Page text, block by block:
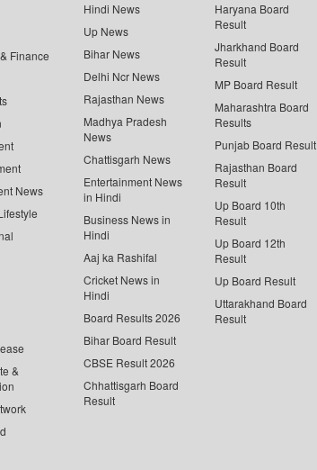
Finance
News
&
Hindi News
Up News
Bihar News
Delhi Ncr News
Rajasthan News
Madhya Pradesh
News
Chattisgarh News
Entertainment News
in Hindi
Business News in
Hindi
Aaj ka Rashifal
Cricket News in
Hindi
Board Results 2026
Bihar Board Result
CBSE Result 2026
Chhattisgarh Board
Result
Haryana Board
Result
Jharkhand Board
Result
MP Board Result
Maharashtra Board
Results
Punjab Board Result
Rajasthan Board
Result
Up Board 10th
Result
Up Board 12th
Result
Up Board Result
Uttarakhand Board
Result